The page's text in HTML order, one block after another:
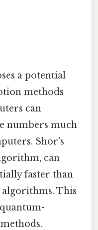
a potential
methods
can
numbers much
Shor's
can
faster than
algorithms. This